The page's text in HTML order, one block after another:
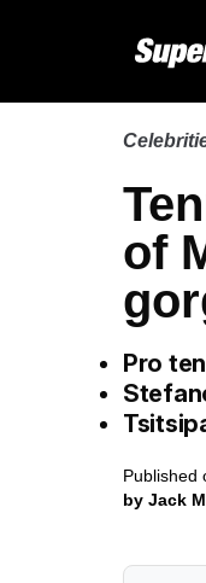
of
Pro
Published
by Jack